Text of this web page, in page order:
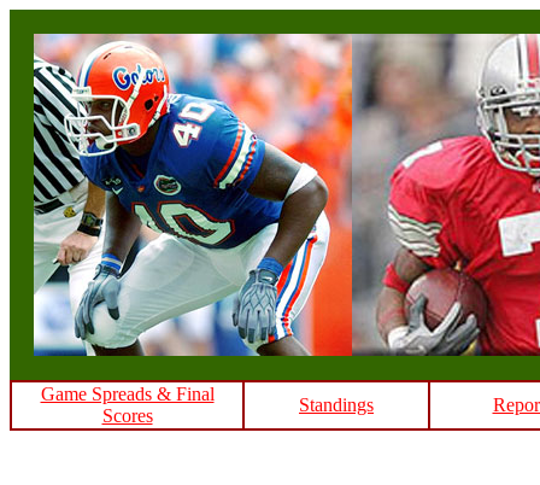
Game Spreads & Final
Scores
Standings